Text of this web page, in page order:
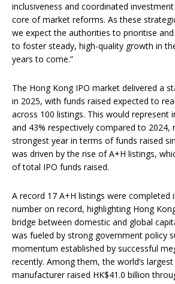
inclusiveness and coordinated
core of market reforms. As these
we expect the authorities to prioritise
to foster steady, high-quality growth in
years to come.”
The Hong Kong IPO market delivered a
in 2025, with funds raised expected to
across 100 listings. This would represent
and 43% respectively compared to 2024,
strongest year in terms of funds raised
was driven by the rise of A+H listings,
of total IPO funds raised.
A record 17 A+H listings were completed
number on record, highlighting Hong
bridge between domestic and global
was fueled by strong government policy
momentum established by successful
recently. Among them, the world’s
manufacturer raised HK$41.0 billion